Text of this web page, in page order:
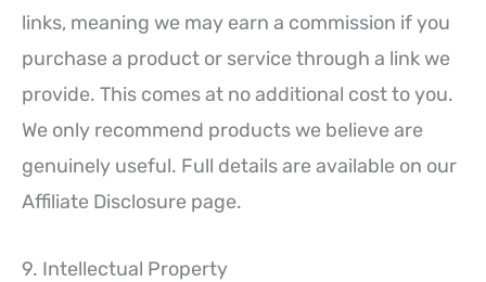
links, meaning we may earn a commission if you
purchase a product or service through a link we
provide. This comes at no additional cost to you.
We only recommend products we believe are
genuinely useful. Full details are available on our
Affiliate Disclosure page.
9. Intellectual Property